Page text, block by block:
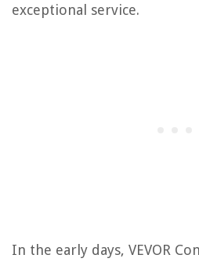
exceptional service.
In the early days, VEVOR